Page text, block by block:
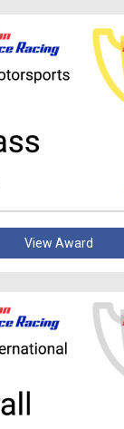
View Award